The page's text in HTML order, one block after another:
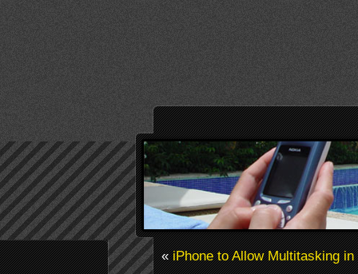
«iPhone to Allow Multitasking in